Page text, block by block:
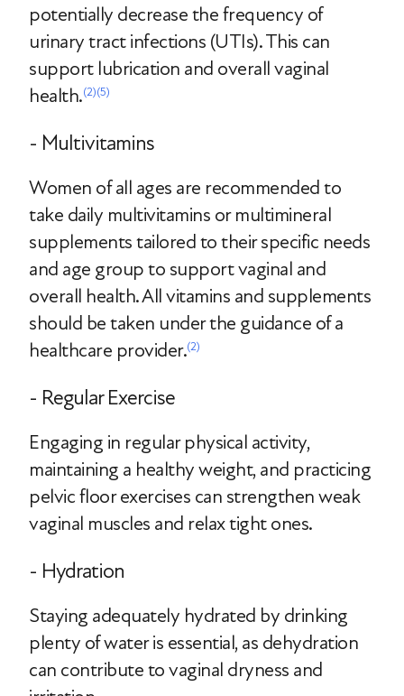
potentially decrease the frequency of
urinary tract infections (UTIs). This can
support lubrication and overall vaginal
health.(2)(5)
- Multivitamins
Women of all ages are recommended to
take daily multivitamins or multimineral
supplements tailored to their specific needs
and age group to support vaginal and
overall health. All vitamins and supplements
should be taken under the guidance of a
healthcare provider.(2)
- Regular Exercise
Engaging in regular physical activity,
maintaining a healthy weight, and practicing
pelvic floor exercises can strengthen weak
vaginal muscles and relax tight ones.
- Hydration
Staying adequately hydrated by drinking
plenty of water is essential, as dehydration
can contribute to vaginal dryness and